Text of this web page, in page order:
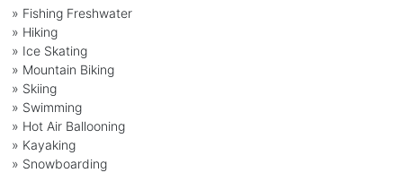
» Fishing Freshwater
» Hiking
» Ice Skating
» Mountain Biking
» Skiing
» Swimming
» Hot Air Ballooning
» Kayaking
» Snowboarding